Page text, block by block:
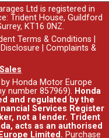
Ltd is registered in
Trident House, Guildford
KT16 0NZ.
Terms & Conditions
Complaints &
Honda Motor Europe
number 857969). Honda
and regulated by the
Services Register
not a lender. Trident
acts as an authorised
Limited. Purchase